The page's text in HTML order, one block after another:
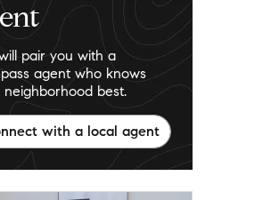
pair you with a
agent who knows
neighborhood best.
with a local agent